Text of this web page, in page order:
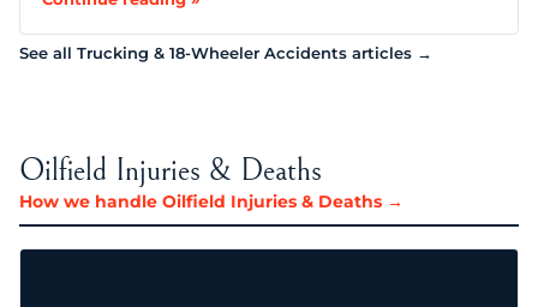
See all Trucking & 18-Wheeler Accidents articles →
Oilfield Injuries & Deaths
How we handle Oilfield Injuries & Deaths →